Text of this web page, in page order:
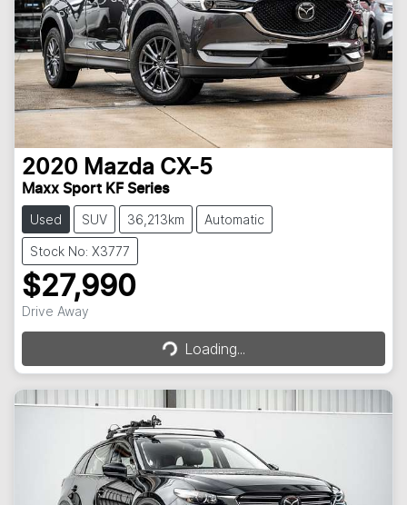
2020 Mazda CX-5
Maxx Sport KF Series
Used SUV 36,213km Automatic
Stock No: X3777
$27,990
Drive Away Loading...Loading...